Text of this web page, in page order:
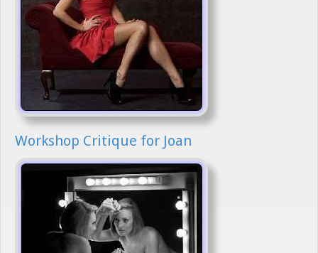
Workshop Critique for Joan